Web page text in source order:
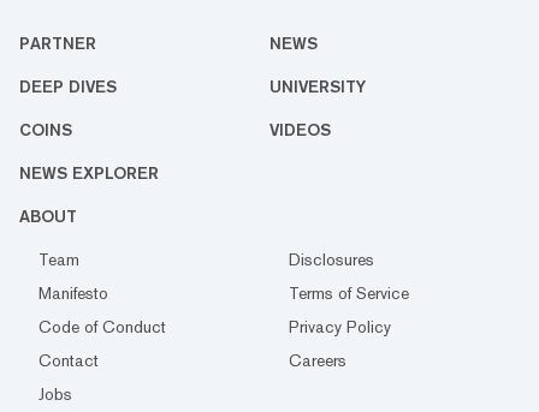
PARTNER NEWS
DEEP DIVES UNIVERSITY
COINS VIDEOS
NEWS EXPLORER
ABOUT
Team
Disclosures
Manifesto
Terms of Service
Code of Conduct
Privacy Policy
Contact
Careers
Jobs